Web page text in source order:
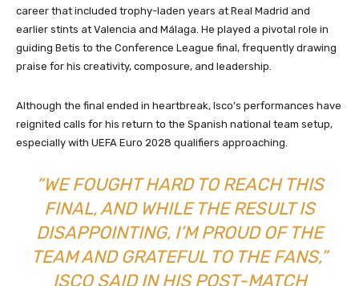
career that included trophy-laden years at Real Madrid and
earlier stints at Valencia and Málaga. He played a pivotal role in
guiding Betis to the Conference League final, frequently drawing
praise for his creativity, composure, and leadership.
Although the final ended in heartbreak, Isco’s performances have
reignited calls for his return to the Spanish national team setup,
especially with UEFA Euro 2028 qualifiers approaching.
“WE FOUGHT HARD TO REACH THIS
FINAL, AND WHILE THE RESULT IS
DISAPPOINTING, I’M PROUD OF THE
TEAM AND GRATEFUL TO THE FANS,”
ISCO SAID IN HIS POST-MATCH